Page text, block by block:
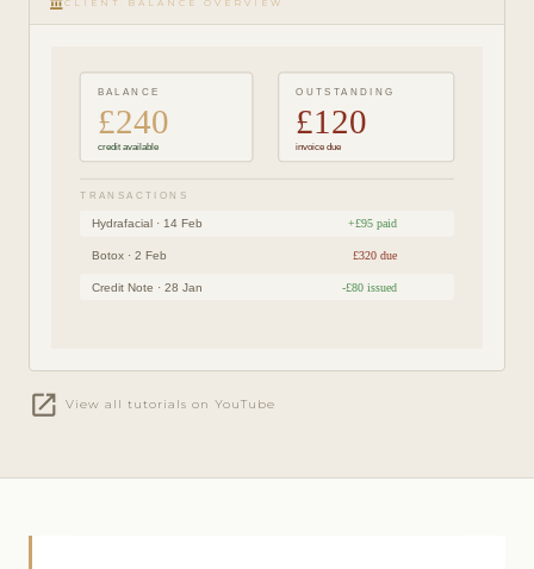
account_balanceCLIENT BALANCE OVERVIEW
BALANCE
£240
credit available
OUTSTANDING
£120
invoice due
TRANSACTIONS
Hydrafacial · 14 Feb +£95 paid
Botox · 2 Feb £320 due
Credit Note · 28 Jan -£80 issued
open_in_new View all tutorials on YouTube